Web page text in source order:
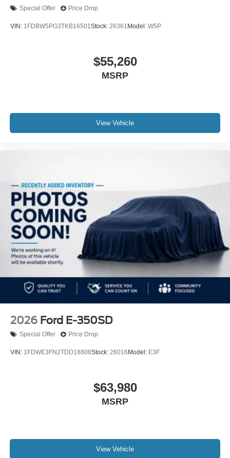
Special Offer Price Drop
VIN: 1FDBW5PG3TKB16501Stock: 26361 Model: W5P
$55,260
MSRP
View Vehicle
2026 Ford E-350SD
Special Offer Price Drop
VIN: 1FDWE3FN2TDD18808Stock: 26016 Model: E3F
$63,980
MSRP
View Vehicle